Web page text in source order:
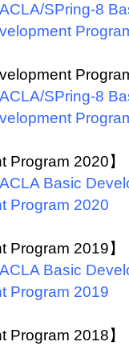
SPring-8
SPring-8
Program 2020】
Basic
Program 2020
Program 2019】
Basic
Program 2019
Program 2018】